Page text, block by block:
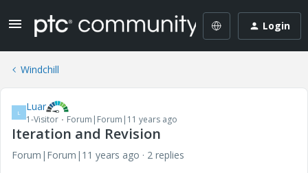
Login
Windchill
L Luar
1-Visitor Forum|Forum|11 years ago
Iteration and Revision
Forum|Forum|11 years ago
2 replies